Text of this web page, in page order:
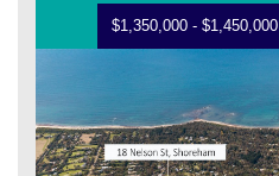
$1,350,000 - $1,450,000